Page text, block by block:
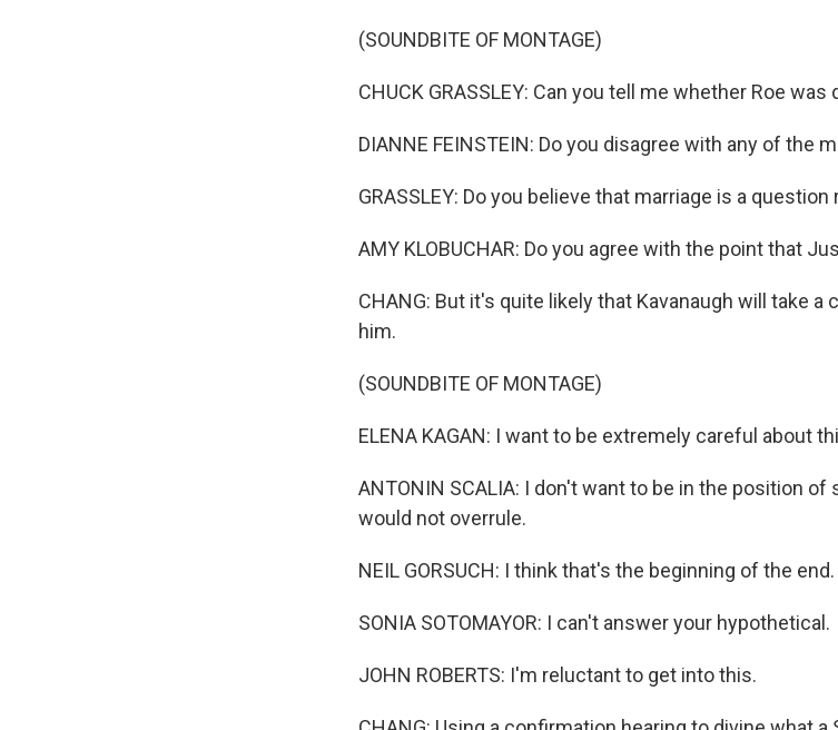
(SOUNDBITE OF MONTAGE)
CHUCK GRASSLEY: Can you tell me whether Roe
DIANNE FEINSTEIN: Do you disagree with any of the
GRASSLEY: Do you believe that marriage is a
AMY KLOBUCHAR: Do you agree with the point that
CHANG: But it's quite likely that Kavanaugh will take
him.
(SOUNDBITE OF MONTAGE)
ELENA KAGAN: I want to be extremely careful about
ANTONIN SCALIA: I don't want to be in the position of
would not overrule.
NEIL GORSUCH: I think that's the beginning of the end.
SONIA SOTOMAYOR: I can't answer your hypothetical.
JOHN ROBERTS: I'm reluctant to get into this.